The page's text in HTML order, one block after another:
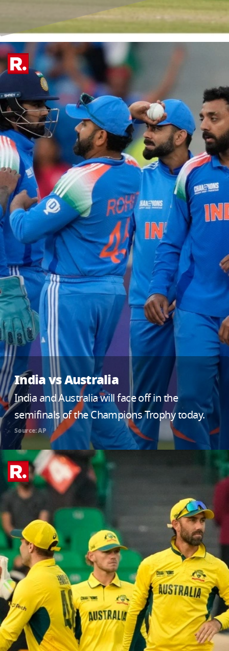
India vs Australia
India and Australia will face off in the
semifinals of the Champions Trophy today.
Source: AP